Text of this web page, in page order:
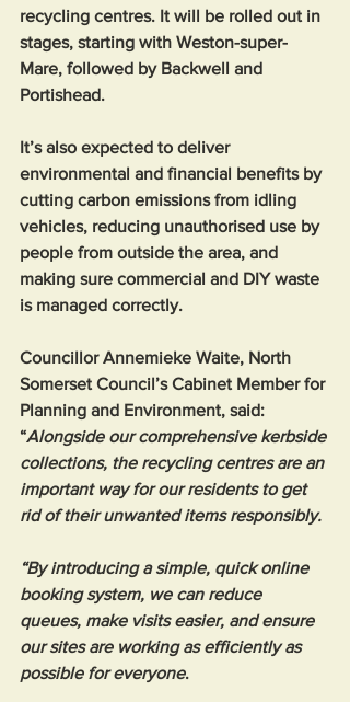
recycling centres. It will be rolled out in
stages, starting with Weston-super-
Mare, followed by Backwell and
Portishead.
It’s also expected to deliver
environmental and financial benefits by
cutting carbon emissions from idling
vehicles, reducing unauthorised use by
people from outside the area, and
making sure commercial and DIY waste
is managed correctly.
Councillor Annemieke Waite, North
Somerset Council’s Cabinet Member for
Planning and Environment, said:
“Alongside our comprehensive kerbside
collections, the recycling centres are an
important way for our residents to get
rid of their unwanted items responsibly.
“By introducing a simple, quick online
booking system, we can reduce
queues, make visits easier, and ensure
our sites are working as efficiently as
possible for everyone.